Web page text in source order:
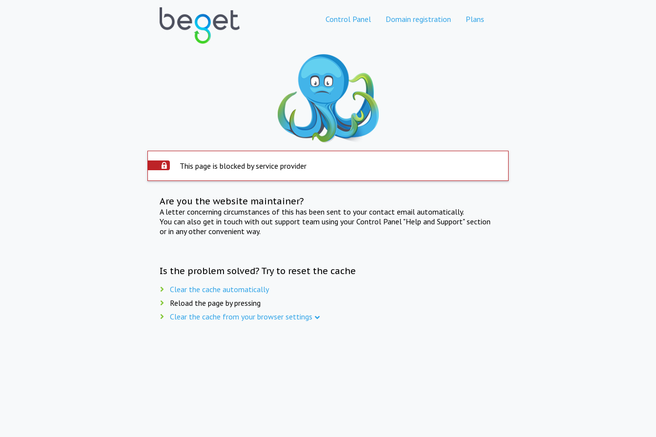
Control Panel Domain registration Plans
This page is blocked by service provider
Are you the website maintainer?
A letter concerning circumstances of this has been sent to your contact email automatically.
You can also get in touch with out support team using your Control Panel "Help and Support" section
or in any other convenient way.
Is the problem solved? Try to reset the cache
Clear the cache automatically
Reload the page by pressing
Clear the cache from your browser settings